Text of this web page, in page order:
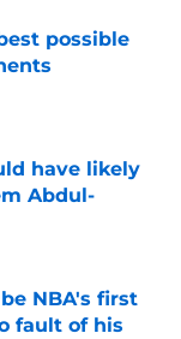
possible
have likely
Abdul-
NBA's first
fault of his